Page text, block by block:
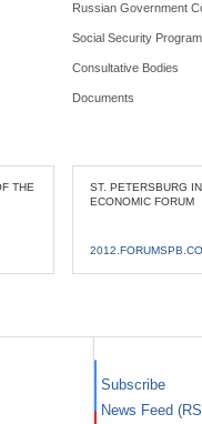
Russian Government
Social Security
Consultative Bodies
Documents
THE
ST. PETERSBURG
ECONOMIC FORUM
Subscribe
News Feed